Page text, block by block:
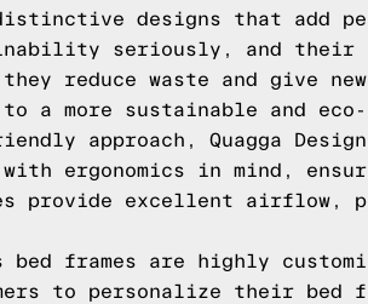
designs that add
seriously, and
reduce waste and give
a more sustainable and
approach, Quagga
ergonomics in mind,
provide excellent airflow,
bed frames are highly
to personalize their bed